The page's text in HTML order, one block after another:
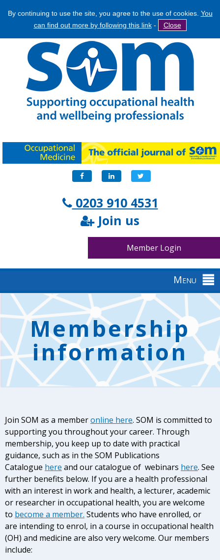
By continuing to use the site, you agree to the use of cookies. You
can find out more by following this link- Close
Jump
navigation
Search
form
Search
Facebook LinkedIn Twitter
0203 910 4531
Join us
Member Login
Menu
Back
Membership
information
Join SOM as a memberonline here. SOM is committed to
supporting you throughout your career. Through
membership, you keep up to date with practical
guidance, such as in the SOM Publications
Catalogue here and our catalogue of webinars here. See
further benefits below. If you are a health professional
with an interest in work and health, a lecturer, academic
or researcher in occupational health, you are welcome
to become a member. Students who have enrolled, or
are intending to enrol, in a course in occupational health
(OH) and medicine are also very welcome. Our members
include: